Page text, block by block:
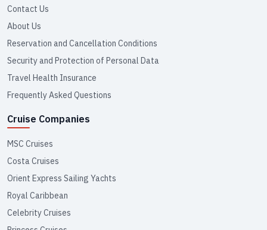
Contact Us
About Us
Reservation and Cancellation Conditions
Security and Protection of Personal Data
Travel Health Insurance
Frequently Asked Questions
Cruise Companies
MSC Cruises
Costa Cruises
Orient Express Sailing Yachts
Royal Caribbean
Celebrity Cruises